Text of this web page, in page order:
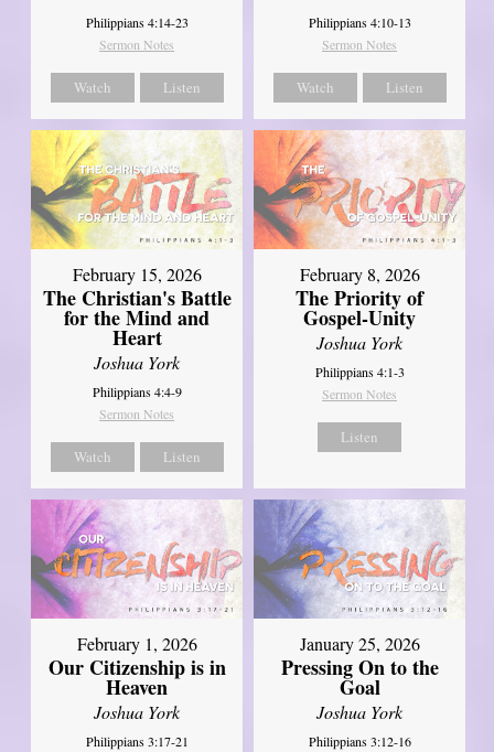
Philippians 4:14-23
Sermon Notes
Watch Listen
Philippians 4:10-13
Sermon Notes
Watch Listen
February 15, 2026
The Christian's Battle
for the Mind and
Heart
Joshua York
Philippians 4:4-9
Sermon Notes
Watch Listen
February 8, 2026
The Priority of
Gospel-Unity
Joshua York
Philippians 4:1-3
Sermon Notes
Listen
February 1, 2026
Our Citizenship is in
Heaven
Joshua York
Philippians 3:17-21
January 25, 2026
Pressing On to the
Goal
Joshua York
Philippians 3:12-16